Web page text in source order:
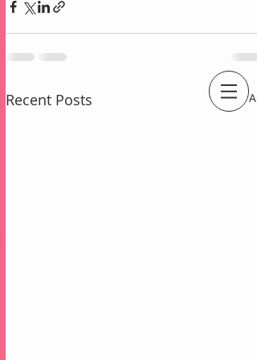
An Independent Stampin' Up! Demonstrator
Recent Posts See All